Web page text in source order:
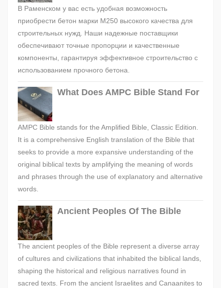
В Раменском у вас есть удобная возможность
приобрести бетон марки М250 высокого качества для
строительных нужд. Наши надежные поставщики
обеспечивают точные пропорции и качественные
компоненты, гарантируя эффективное строительство с
использованием прочного бетона.
What Does AMPC Bible Stand For
AMPC Bible stands for the Amplified Bible, Classic Edition.
It is a comprehensive English translation of the Bible that
seeks to provide a more expansive understanding of the
original biblical texts by amplifying the meaning of words
and phrases through the use of explanatory and alternative
words.
Ancient Peoples Of The Bible
The ancient peoples of the Bible represent a diverse array
of cultures and civilizations that inhabited the biblical lands,
shaping the historical and religious narratives found in
sacred texts. From the ancient Israelites and Canaanites to